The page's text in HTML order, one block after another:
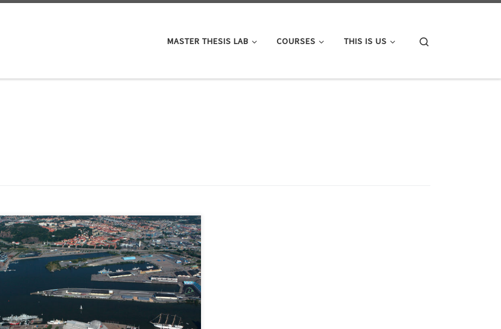
MASTER THESIS LAB COURSES THIS IS US
District development in Sweden both shapes and is
shaped by multiple societal, environmental and
economic factors. The role and responsibility of
district development projects is therefore important
and requires great attention from both The Client and
The Suppliers. Multiple researchers point at the need
of transitions towards sustainability within the
construction industry, as the […]